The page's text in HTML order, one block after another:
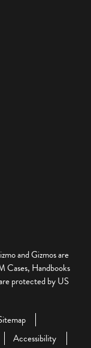
and Gizmos are
Cases, Handbooks
protected by US
Accessibility